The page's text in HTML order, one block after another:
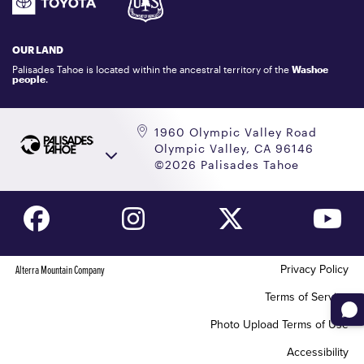
GIFT CARDS
PALISADES TAHOE LOGO STORE
OUR LAND
Palisades Tahoe is located within the ancestral territory of the Washoe
people.
1960 Olympic Valley Road
Olympic Valley, CA 96146
©2026 Palisades Tahoe
Alterra Mountain Company
Privacy Policy
Terms of Service
Photo Upload Terms of Use
Accessibility